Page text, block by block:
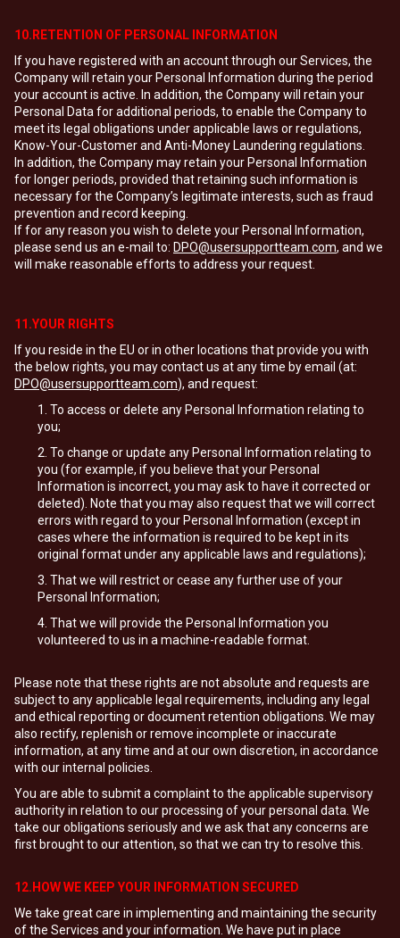
10.RETENTION OF PERSONAL INFORMATION
If you have registered with an account through our Services, the
Company will retain your Personal Information during the period
your account is active. In addition, the Company will retain your
Personal Data for additional periods, to enable the Company to
meet its legal obligations under applicable laws or regulations,
Know-Your-Customer and Anti-Money Laundering regulations.
In addition, the Company may retain your Personal Information
for longer periods, provided that retaining such information is
necessary for the Company’s legitimate interests, such as fraud
prevention and record keeping.
If for any reason you wish to delete your Personal Information,
please send us an e-mail to: DPO@usersupportteam.com, and we
will make reasonable efforts to address your request.
11.YOUR RIGHTS
If you reside in the EU or in other locations that provide you with
the below rights, you may contact us at any time by email (at:
DPO@usersupportteam.com), and request:
To access or delete any Personal Information relating to
you;
To change or update any Personal Information relating to
you (for example, if you believe that your Personal
Information is incorrect, you may ask to have it corrected or
deleted). Note that you may also request that we will correct
errors with regard to your Personal Information (except in
cases where the information is required to be kept in its
original format under any applicable laws and regulations);
That we will restrict or cease any further use of your
Personal Information;
That we will provide the Personal Information you
volunteered to us in a machine-readable format.
Please note that these rights are not absolute and requests are
subject to any applicable legal requirements, including any legal
and ethical reporting or document retention obligations. We may
also rectify, replenish or remove incomplete or inaccurate
information, at any time and at our own discretion, in accordance
with our internal policies.
You are able to submit a complaint to the applicable supervisory
authority in relation to our processing of your personal data. We
take our obligations seriously and we ask that any concerns are
first brought to our attention, so that we can try to resolve this.
12.HOW WE KEEP YOUR INFORMATION SECURED
We take great care in implementing and maintaining the security
of the Services and your information. We have put in place